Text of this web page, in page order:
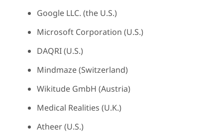
Google LLC. (the U.S.)
Microsoft Corporation (U.S.)
DAQRI (U.S.)
Mindmaze (Switzerland)
Wikitude GmbH (Austria)
Medical Realities (U.K.)
Atheer (U.S.)